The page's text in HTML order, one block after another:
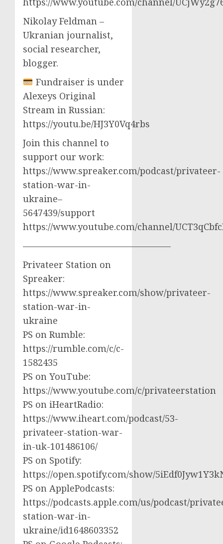
Nikolay Feldman –
Ukranian journalist,
social researcher,
blogger.
Fundraiser is under
Alexeys Original
Stream in Russian:
https://youtu.be/HJ3Y0Vq4rbs
Join this channel to
support our work:
https://www.spreaker.com/podcast/privateer-
station-war-in-
ukraine–
5647439/support
https://www.youtube.com/channel/
————————————————–
Privateer Station on
Spreaker:
https://www.spreaker.com/show/privateer-
station-war-in-
ukraine
PS on Rumble:
https://rumble.com/c/c-
1582435
PS on YouTube:
https://www.youtube.com/c/privateerstation
PS on iHeartRadio:
https://www.iheart.com/podcast/53-
privateer-station-war-
in-uk-101486106/
PS on Spotify:
https://open.spotify.com/show/
PS on ApplePodcasts:
https://podcasts.apple.com/us/podcast/
station-war-in-
ukraine/id1648603352